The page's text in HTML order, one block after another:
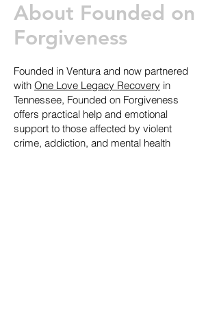
About Founded on
Forgiveness
Founded in Ventura and now partnered
with One Love Legacy Recovery in
Tennessee, Founded on Forgiveness
offers practical help and emotional
support to those affected by violent
crime, addiction, and mental health